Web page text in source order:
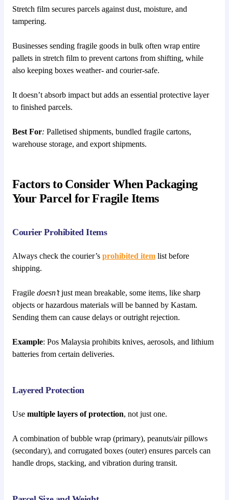
Stretch film secures parcels against dust, moisture, and
tampering.
Businesses sending fragile goods in bulk often wrap entire
pallets in stretch film to prevent cartons from shifting, while
also keeping boxes weather- and courier-safe.
It doesn’t absorb impact but adds an essential protective layer
to finished parcels.
Best For: Palletised shipments, bundled fragile cartons,
warehouse storage, and export shipments.
Factors to Consider When Packaging
Your Parcel for Fragile Items
Courier Prohibited Items
Always check the courier’s prohibited item list before
shipping.
Fragile doesn’tjust mean breakable, some items, like sharp
objects or hazardous materials will be banned by Kastam.
Sending them can cause delays or outright rejection.
Example: Pos Malaysia prohibits knives, aerosols, and lithium
batteries from certain deliveries.
Layered Protection
Use multiple layers of protection, not just one.
A combination of bubble wrap (primary), peanuts/air pillows
(secondary), and corrugated boxes (outer) ensures parcels can
handle drops, stacking, and vibration during transit.